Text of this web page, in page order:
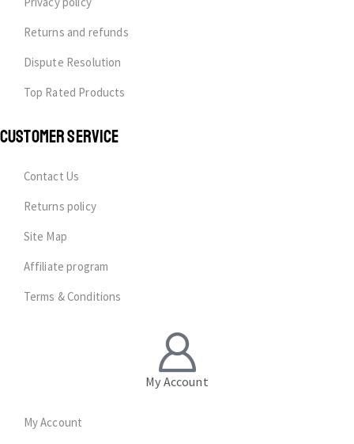
Returns and refunds
Dispute Resolution
Top Rated Products
CUSTOMER SERVICE
Contact Us
Returns policy
Site Map
Affiliate program
Terms & Conditions
My Account
My Account